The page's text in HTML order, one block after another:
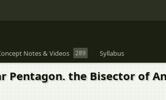
Notes & Videos 289 Syllabus
Pentagon. the Bisector of